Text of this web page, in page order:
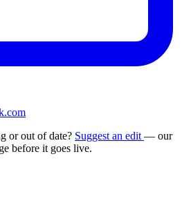
or out of date? Suggest an edit — our
before it goes live.